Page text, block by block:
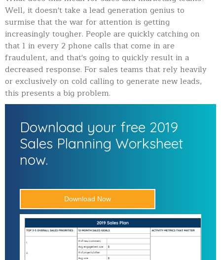
Well, it doesn't take a lead generation genius to
surmise that the war for attention is getting
increasingly tougher. People are quickly catching on
that 1 in every 2 phone calls that come in are
fraudulent, and that's going to quickly result in a
decreased response. For sales teams that rely heavily
or exclusively on cold calling to generate new leads,
this presents a big problem.
Download your free 2019
Sales Planning Worksheet
now.
Download Now